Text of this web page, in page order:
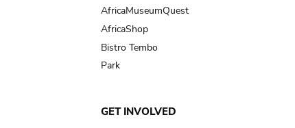
AfricaMuseumQuest
AfricaShop
Bistro Tembo
Park
GET INVOLVED